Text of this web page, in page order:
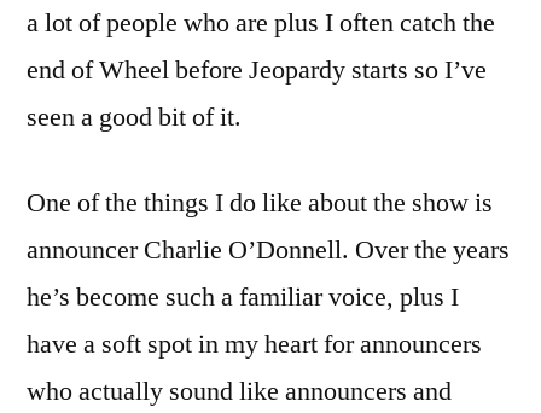
a lot of people who are plus I often catch the
end of Wheel before Jeopardy starts so I’ve
seen a good bit of it.
One of the things I do like about the show is
announcer Charlie O’Donnell. Over the years
he’s become such a familiar voice, plus I
have a soft spot in my heart for announcers
who actually sound like announcers and